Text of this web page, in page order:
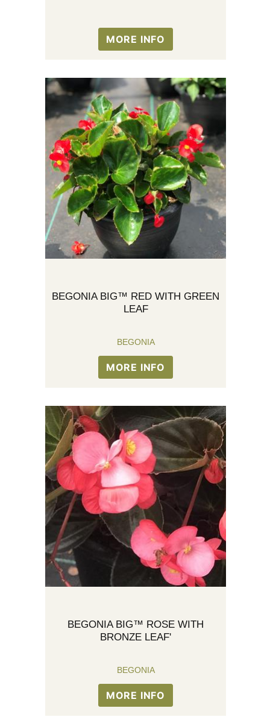
MORE INFO
BEGONIA BIG™ RED WITH GREEN
LEAF
BEGONIA
MORE INFO
BEGONIA BIG™ ROSE WITH
BRONZE LEAF'
BEGONIA
MORE INFO